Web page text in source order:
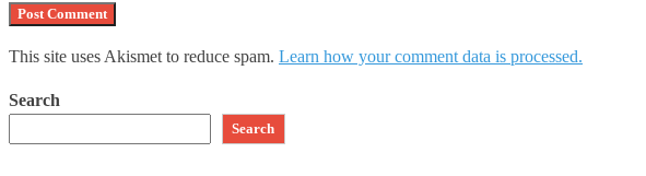
This site uses Akismet to reduce spam. Learn how your comment data is processed.
Search
Search